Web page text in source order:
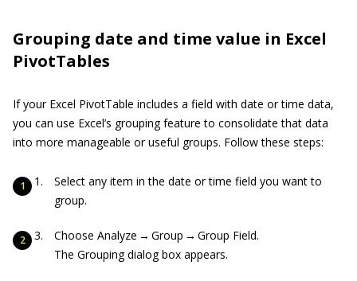
Grouping date and time value in Excel
PivotTables
If your Excel PivotTable includes a field with date or time data,
you can use Excel’s grouping feature to consolidate that data
into more manageable or useful groups. Follow these steps:
Select any item in the date or time field you want to
group.
Choose Analyze → Group → Group Field.
The Grouping dialog box appears.